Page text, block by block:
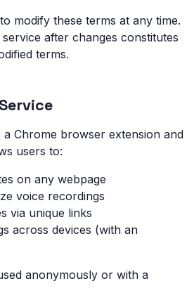
modify these terms at any time.
after changes constitutes
terms.
a Chrome browser extension and
users to:
on any webpage
voice recordings
via unique links
across devices (with an
anonymously or with a